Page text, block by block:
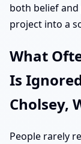
both belief
project into a
What
Is
Cholsey,
People rarely